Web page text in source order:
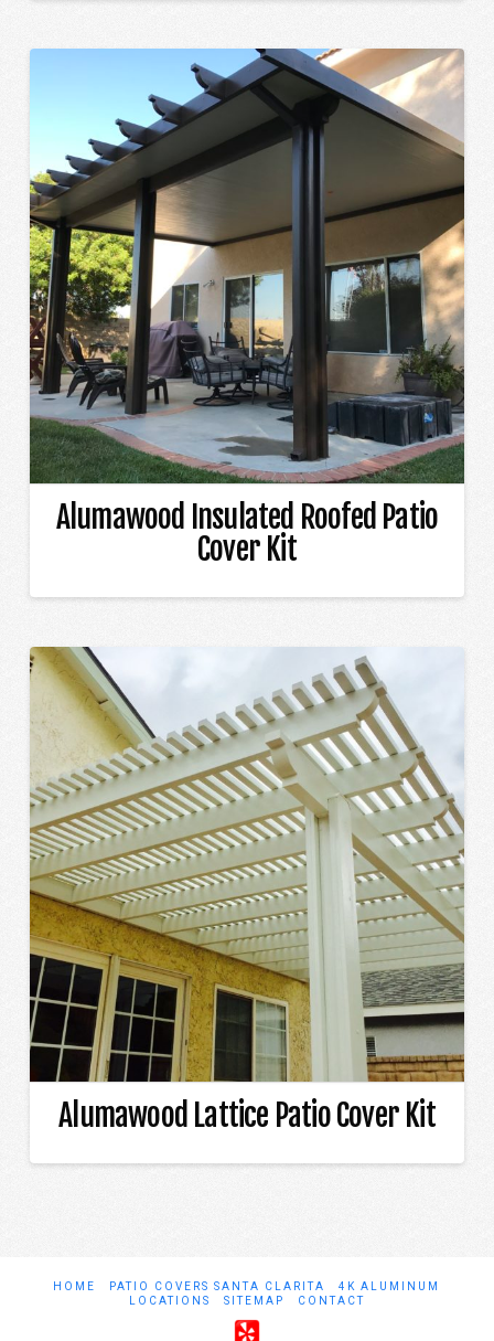
Alumawood Insulated Roofed Patio
Cover Kit
Alumawood Lattice Patio Cover Kit
HOME PATIO COVERS SANTA CLARITA
4K ALUMINUM
LOCATIONS
SITEMAP CONTACT